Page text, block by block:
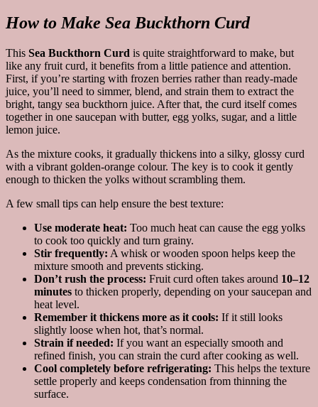
How to Make Sea Buckthorn Curd
This Sea Buckthorn Curd is quite straightforward to make, but
like any fruit curd, it benefits from a little patience and attention.
First, if you’re starting with frozen berries rather than ready-made
juice, you’ll need to simmer, blend, and strain them to extract the
bright, tangy sea buckthorn juice. After that, the curd itself comes
together in one saucepan with butter, egg yolks, sugar, and a little
lemon juice.
As the mixture cooks, it gradually thickens into a silky, glossy curd
with a vibrant golden-orange colour. The key is to cook it gently
enough to thicken the yolks without scrambling them.
A few small tips can help ensure the best texture:
Use moderate heat: Too much heat can cause the egg yolks
to cook too quickly and turn grainy.
Stir frequently: A whisk or wooden spoon helps keep the
mixture smooth and prevents sticking.
Don’t rush the process: Fruit curd often takes around 10–12
minutes to thicken properly, depending on your saucepan and
heat level.
Remember it thickens more as it cools: If it still looks
slightly loose when hot, that’s normal.
Strain if needed: If you want an especially smooth and
refined finish, you can strain the curd after cooking as well.
Cool completely before refrigerating: This helps the texture
settle properly and keeps condensation from thinning the
surface.